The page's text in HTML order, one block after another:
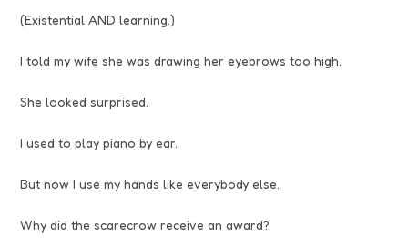
(Existential AND learning.)
I told my wife she was drawing her eyebrows too high.
She looked surprised.
I used to play piano by ear.
But now I use my hands like everybody else.
Why did the scarecrow receive an award?